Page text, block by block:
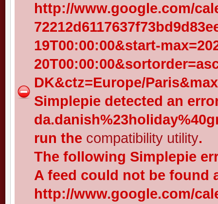
http://www.google.com/
19T00:00:00&start-
DK&ctz=Europe/
Simplepie detected an
run the compatibility utility.
The following Simplepie
A feed could not be found
http://www.google.com/